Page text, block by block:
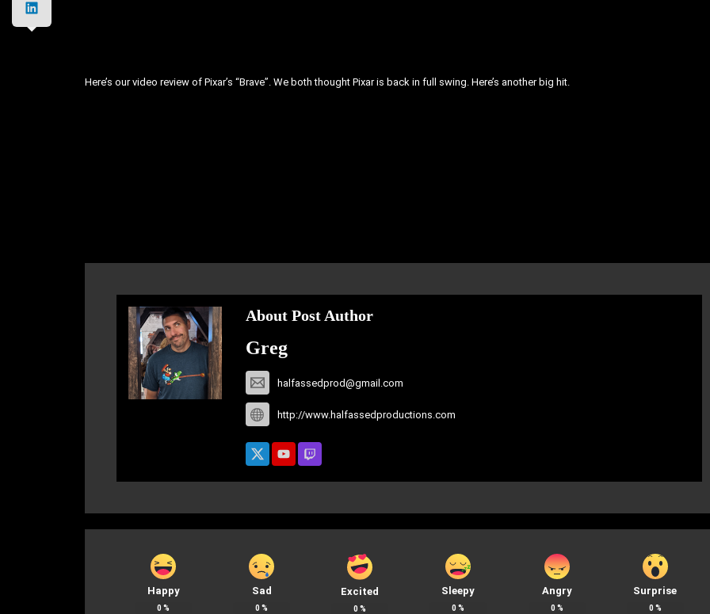
Here’s our video review of Pixar’s “Brave”. We both thought Pixar is back in full swing. Here’s another big hit.
About Post Author
Greg
halfassedprod@gmail.com
http://www.halfassedproductions.com
Happy
0 %
Sad
0 %
Excited
0 %
Sleepy
0 %
Angry
0 %
Surprise
0 %